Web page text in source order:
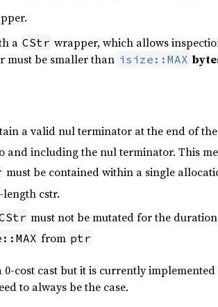
a CStr wrapper, which allows
must be smaller than isize::MAX
a valid nul terminator at the end of
and including the nul terminator. This
must be contained within a single
cstr.
must not be mutated for the
from ptr
0-cost cast but it is currently
to always be the case.